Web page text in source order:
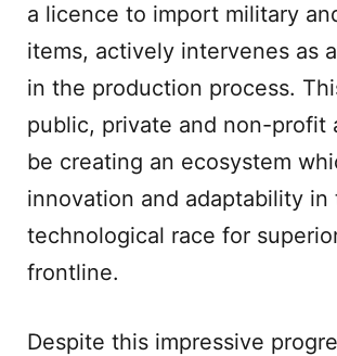
a licence to import military
items, actively intervenes as
in the production process.
public, private and non-profit
be creating an ecosystem
innovation and adaptability in
technological race for
frontline.
Despite this impressive